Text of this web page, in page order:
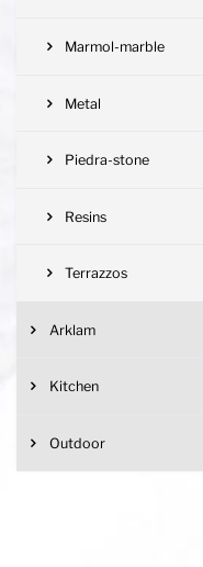
Marmol-marble
Metal
Piedra-stone
Resins
Terrazzos
Arklam
Kitchen
Outdoor